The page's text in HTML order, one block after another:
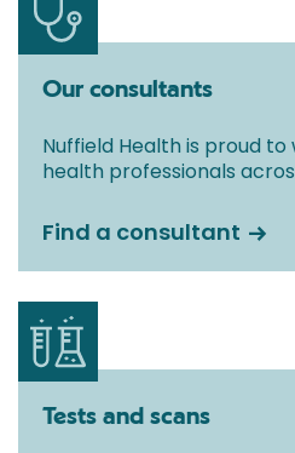
Our consultants
Nuffield Health is proud
health professionals
Find a consultant
Tests and scans